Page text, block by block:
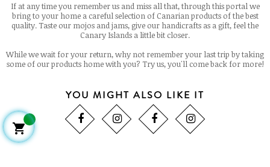
If at any time you remember us and miss all that, through this portal we
bring to your home a careful selection of Canarian products of the best
quality. Taste our mojos and jams, give our handicrafts as a gift, feel the
Canary Islands a little bit closer.
While we wait for your return, why not remember your last trip by taking
some of our products home with you? Try us, you'll come back for more!
YOU MIGHT ALSO LIKE IT
